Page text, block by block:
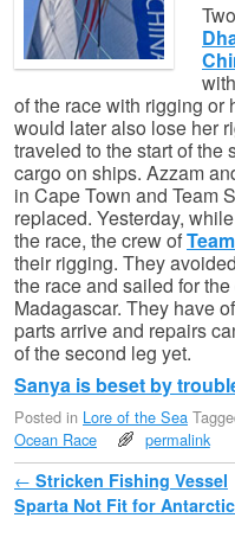
of the race with rigging or
would later also lose her
traveled to the start of the
cargo on ships. Azzam
in Cape Town and Team
replaced. Yesterday,
the race, the crew of
their rigging. They
the race and sailed for
Madagascar. They have
parts arrive and repairs
of the second leg yet.
Sanya is beset by
Posted in Lore of the Sea
Ocean Race
permalink
Post navigation
← Stricken Fishing Vessel
Sparta Not Fit for